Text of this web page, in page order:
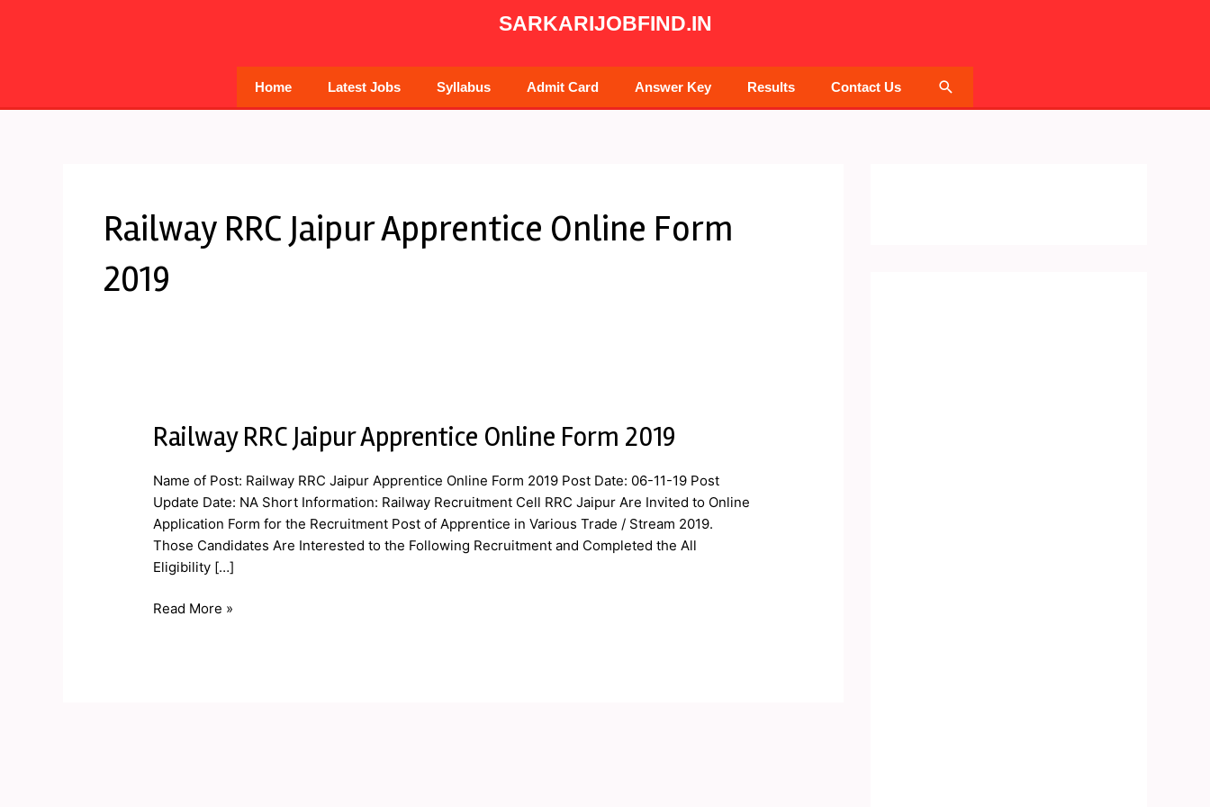
SARKARIJOBFIND.IN
Home Latest Jobs Syllabus Admit Card Answer Key Results Contact Us Search
Railway RRC Jaipur Apprentice Online Form
2019
Railway RRC Jaipur Apprentice Online Form 2019
Name of Post: Railway RRC Jaipur Apprentice Online Form 2019 Post Date: 06-11-19 Post
Update Date: NA Short Information: Railway Recruitment Cell RRC Jaipur Are Invited to Online
Application Form for the Recruitment Post of Apprentice in Various Trade / Stream 2019.
Those Candidates Are Interested to the Following Recruitment and Completed the All
Eligibility […]
Railway
RRC
Jaipur
Apprentice
Online
Form
2019
Read More »